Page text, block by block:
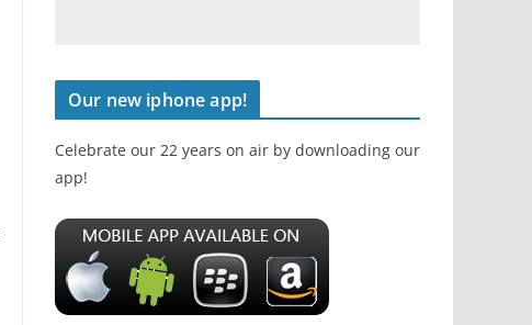
Our new iphone app!
Celebrate our 22 years on air by downloading our
app!